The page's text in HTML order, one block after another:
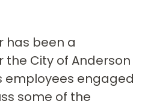
has been a
City of Anderson
employees engaged
some of the